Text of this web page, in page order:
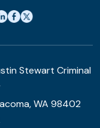
Stewart Criminal
WA 98402